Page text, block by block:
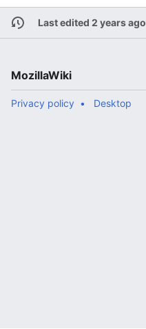
Last edited 2 years ago
MozillaWiki
Privacy policy Desktop